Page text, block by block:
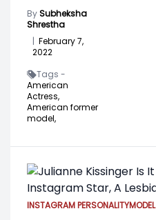
BySubheksha
Shrestha
| February 7,
2022
Tags -
American
Actress,
American former
model,
INSTAGRAM PERSONALITYMODEL